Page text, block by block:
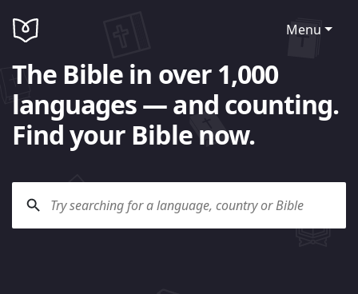
Menu
The Bible in over 1,000
languages — and counting.
Find your Bible now.